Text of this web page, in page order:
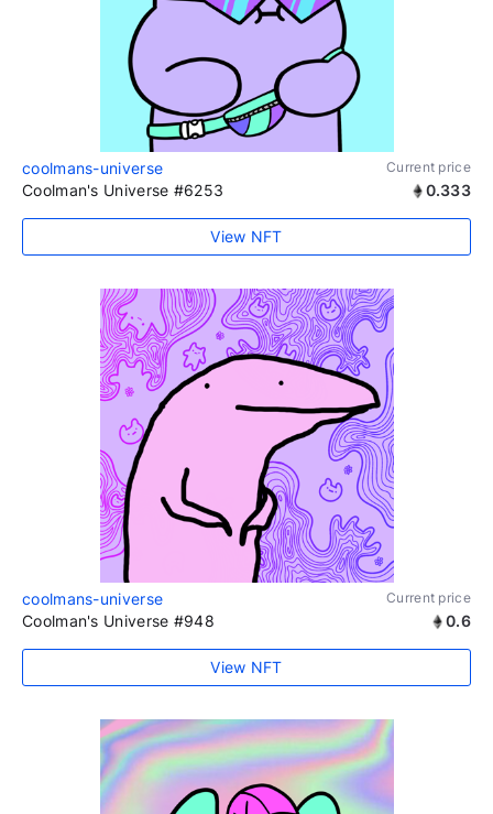
coolmans-universe Current price
Coolman's Universe #6253 0.333
View NFT
coolmans-universe Current price
Coolman's Universe #948 0.6
View NFT